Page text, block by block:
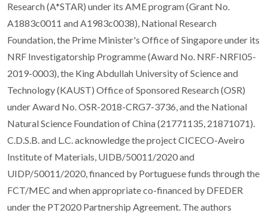
Research (A*STAR) under its AME program (Grant No.
A1883c0011 and A1983c0038), National Research
Foundation, the Prime Minister's Office of Singapore under its
NRF Investigatorship Programme (Award No. NRF-NRFI05-
2019-0003), the King Abdullah University of Science and
Technology (KAUST) Office of Sponsored Research (OSR)
under Award No. OSR-2018-CRG7-3736, and the National
Natural Science Foundation of China (21771135, 21871071).
C.D.S.B. and L.C. acknowledge the project CICECO-Aveiro
Institute of Materials, UIDB/50011/2020 and
UIDP/50011/2020, financed by Portuguese funds through the
FCT/MEC and when appropriate co-financed by DFEDER
under the PT2020 Partnership Agreement. The authors